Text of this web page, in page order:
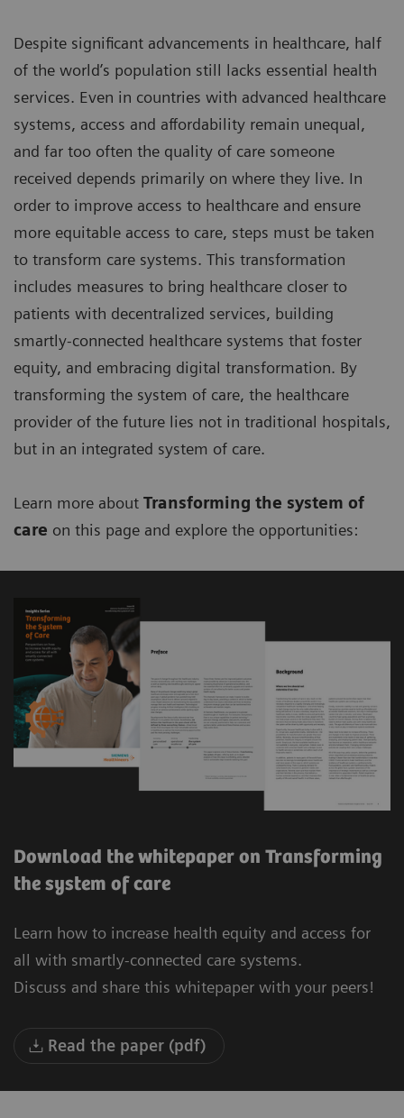
Despite significant advancements in healthcare, half
of the world’s population still lacks essential health
services. Even in countries with advanced healthcare
systems, access and affordability remain unequal,
and far too often the quality of care someone
received depends primarily on where they live. In
order to improve access to healthcare and ensure
more equitable access to care, steps must be taken
to transform care systems. This transformation
includes measures to bring healthcare closer to
patients with decentralized services, building
smartly-connected healthcare systems that foster
equity, and embracing digital transformation. By
transforming the system of care, the healthcare
provider of the future lies not in traditional hospitals,
but in an integrated system of care.
Learn more about Transforming the system of
care on this page and explore the opportunities:
Download the whitepaper on Transforming
the system of care
Learn how to increase health equity and access for
all with smartly-connected care systems.
Discuss and share this whitepaper with your peers!
Read the paper (pdf)